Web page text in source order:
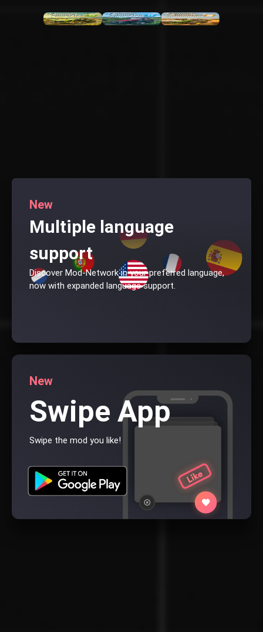
New
Multiple language
support
Discover Mod-Network in your preferred language,
now with expanded language support.
New
Swipe App
Swipe the mod you like!